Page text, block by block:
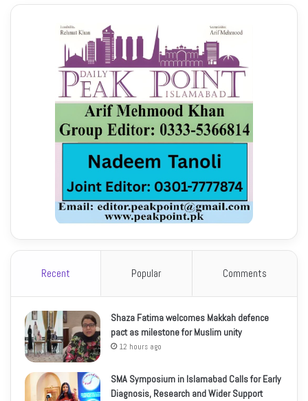
Recent Popular Comments
Shaza Fatima welcomes Makkah defence
pact as milestone for Muslim unity
12 hours ago
SMA Symposium in Islamabad Calls for Early
Diagnosis, Research and Wider Support